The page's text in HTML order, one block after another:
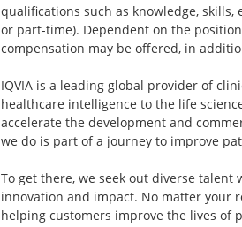
qualifications such as knowledge,
or part-time). Dependent on the
compensation may be offered, in
IQVIA is a leading global provider of
healthcare intelligence to the life
accelerate the development and
we do is part of a journey to improve
To get there, we seek out diverse
innovation and impact. No matter your
helping customers improve the lives of